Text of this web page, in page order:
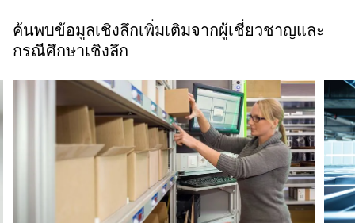
ค้นพบข้อมูลเชิงลึกเพิ่มเติมจากผู้เชี่ยวชาญและ
กรณีศึกษาเชิงลึก